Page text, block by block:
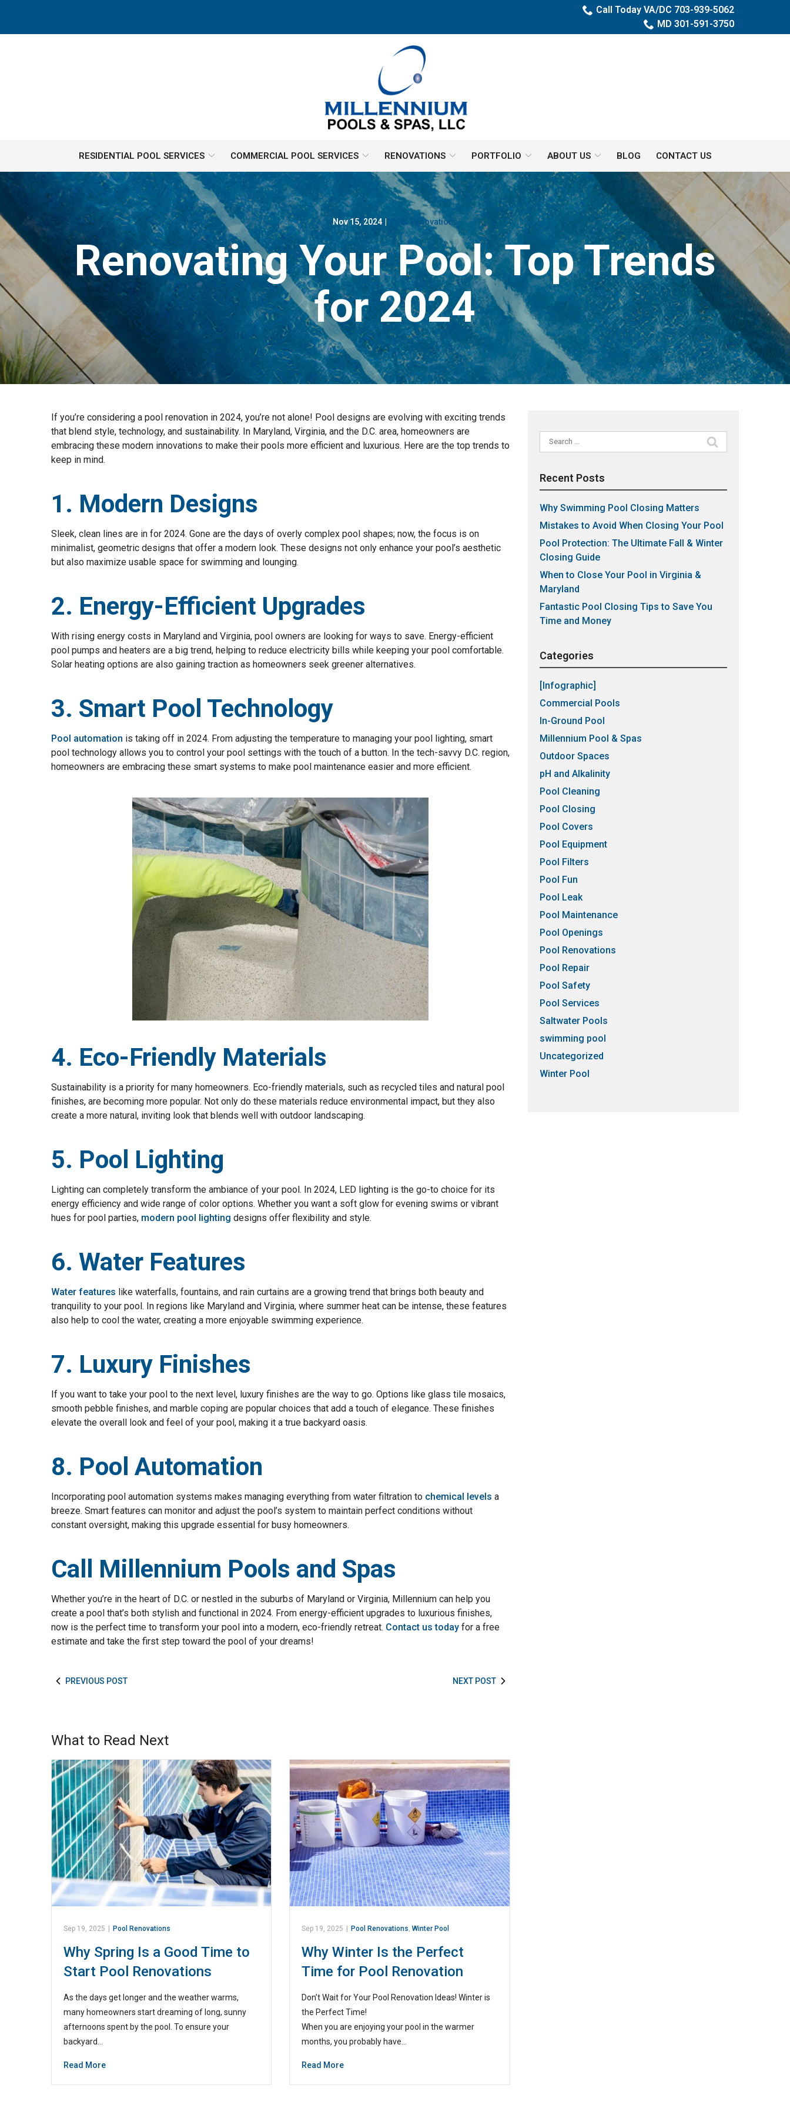
Content
Call Today VA/DC 703-939-5062
MD 301-591-3750
RESIDENTIAL POOL SERVICES COMMERCIAL POOL SERVICES RENOVATIONS PORTFOLIO ABOUT US BLOG CONTACT US
Nov 15, 2024 Pool Renovations
Renovating Your Pool: Top Trends
for 2024
If you’re considering a pool renovation in 2024, you’re not alone! Pool designs are evolving with exciting trends
that blend style, technology, and sustainability. In Maryland, Virginia, and the D.C. area, homeowners are
embracing these modern innovations to make their pools more efficient and luxurious. Here are the top trends to
keep in mind.
1. Modern Designs
Sleek, clean lines are in for 2024. Gone are the days of overly complex pool shapes; now, the focus is on
minimalist, geometric designs that offer a modern look. These designs not only enhance your pool’s aesthetic
but also maximize usable space for swimming and lounging.
2. Energy-Efficient Upgrades
With rising energy costs in Maryland and Virginia, pool owners are looking for ways to save. Energy-efficient
pool pumps and heaters are a big trend, helping to reduce electricity bills while keeping your pool comfortable.
Solar heating options are also gaining traction as homeowners seek greener alternatives.
3. Smart Pool Technology
Pool automation is taking off in 2024. From adjusting the temperature to managing your pool lighting, smart
pool technology allows you to control your pool settings with the touch of a button. In the tech-savvy D.C. region,
homeowners are embracing these smart systems to make pool maintenance easier and more efficient.
4. Eco-Friendly Materials
Sustainability is a priority for many homeowners. Eco-friendly materials, such as recycled tiles and natural pool
finishes, are becoming more popular. Not only do these materials reduce environmental impact, but they also
create a more natural, inviting look that blends well with outdoor landscaping.
5. Pool Lighting
Lighting can completely transform the ambiance of your pool. In 2024, LED lighting is the go-to choice for its
energy efficiency and wide range of color options. Whether you want a soft glow for evening swims or vibrant
hues for pool parties, modern pool lighting designs offer flexibility and style.
6. Water Features
Water features like waterfalls, fountains, and rain curtains are a growing trend that brings both beauty and
tranquility to your pool. In regions like Maryland and Virginia, where summer heat can be intense, these features
also help to cool the water, creating a more enjoyable swimming experience.
7. Luxury Finishes
If you want to take your pool to the next level, luxury finishes are the way to go. Options like glass tile mosaics,
smooth pebble finishes, and marble coping are popular choices that add a touch of elegance. These finishes
elevate the overall look and feel of your pool, making it a true backyard oasis.
8. Pool Automation
Incorporating pool automation systems makes managing everything from water filtration to chemical levels a
breeze. Smart features can monitor and adjust the pool’s system to maintain perfect conditions without
constant oversight, making this upgrade essential for busy homeowners.
Call Millennium Pools and Spas
Whether you’re in the heart of D.C. or nestled in the suburbs of Maryland or Virginia, Millennium can help you
create a pool that’s both stylish and functional in 2024. From energy-efficient upgrades to luxurious finishes,
now is the perfect time to transform your pool into a modern, eco-friendly retreat. Contact us today for a free
estimate and take the first step toward the pool of your dreams!
PREVIOUS POST NEXT POST
What to Read Next
Sep 19, 2025 | Pool Renovations
Why Spring Is a Good Time to
Start Pool Renovations
As the days get longer and the weather warms,
many homeowners start dreaming of long, sunny
afternoons spent by the pool. To ensure your
backyard…
Read More
Sep 19, 2025 | Pool Renovations ,Winter Pool
Why Winter Is the Perfect
Time for Pool Renovation
Don’t Wait for Your Pool Renovation Ideas! Winter is
the Perfect Time!
When you are enjoying your pool in the warmer
months, you probably have…
Read More
Search
for:
Recent Posts
Why Swimming Pool Closing Matters
Mistakes to Avoid When Closing Your Pool
Pool Protection: The Ultimate Fall & Winter
Closing Guide
When to Close Your Pool in Virginia &
Maryland
Fantastic Pool Closing Tips to Save You
Time and Money
Categories
[Infographic]
Commercial Pools
In-Ground Pool
Millennium Pool & Spas
Outdoor Spaces
pH and Alkalinity
Pool Cleaning
Pool Closing
Pool Covers
Pool Equipment
Pool Filters
Pool Fun
Pool Leak
Pool Maintenance
Pool Openings
Pool Renovations
Pool Repair
Pool Safety
Pool Services
Saltwater Pools
swimming pool
Uncategorized
Winter Pool